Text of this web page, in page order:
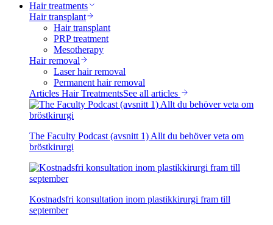
Hair treatments
Hair transplant
Hair transplant
PRP treatment
Mesotherapy
Hair removal
Laser hair removal
Permanent hair removal
Articles Hair TreatmentsSee all articles
The Faculty Podcast (avsnitt 1) Allt du behöver veta om
bröstkirurgi
Kostnadsfri konsultation inom plastikkirurgi fram till
september